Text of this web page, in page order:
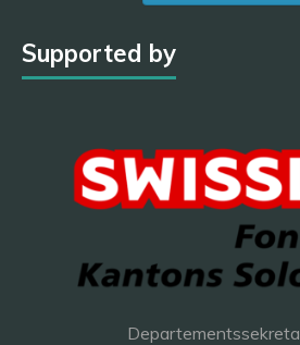
Supported by